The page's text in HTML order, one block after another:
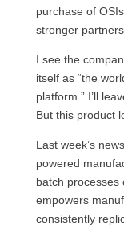
purchase of
stronger
I see the
itself as “the
platform.” I’ll
But this product
Last week’s
powered
batch processes
empowers
consistently